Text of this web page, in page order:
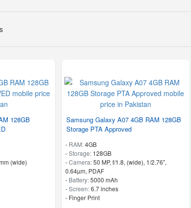
128GB
(wide)
Samsung Galaxy A07 4GB RAM 128GB
Storage PTA Approved
- RAM:4GB
-Storage: 128GB
-Camera:50 MP, f/1.8, (wide), 1/2.76",
0.64µm, PDAF
- Battery:5000 mAh
-Screen:6.7 inches
- Finger Print